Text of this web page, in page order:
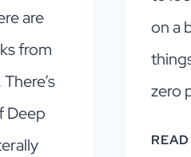
are
from
Deep
on a
zero